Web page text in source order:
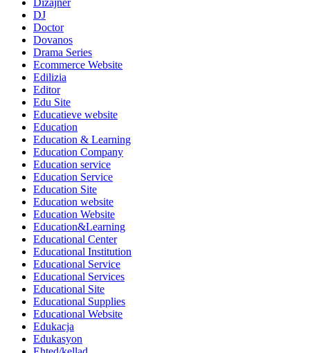
Dizajner
DJ
Doctor
Dovanos
Drama Series
Ecommerce Website
Edilizia
Editor
Edu Site
Educatieve website
Education
Education & Learning
Education Company
Education service
Education Service
Education Site
Education website
Education Website
Education&Learning
Educational Center
Educational Institution
Educational Service
Educational Services
Educational Site
Educational Supplies
Educational Website
Edukacja
Edukasyon